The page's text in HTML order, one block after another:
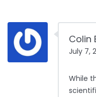
Colin
July 7,
While